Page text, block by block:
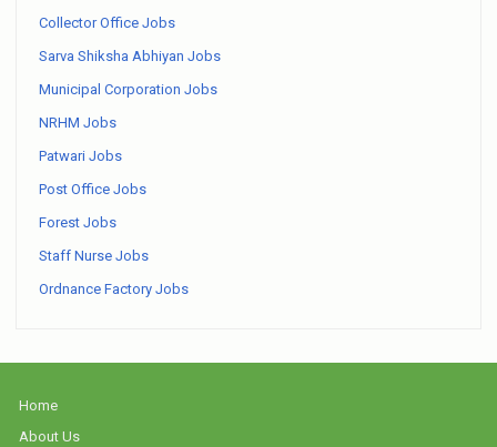
Collector Office Jobs
Sarva Shiksha Abhiyan Jobs
Municipal Corporation Jobs
NRHM Jobs
Patwari Jobs
Post Office Jobs
Forest Jobs
Staff Nurse Jobs
Ordnance Factory Jobs
Home
About Us